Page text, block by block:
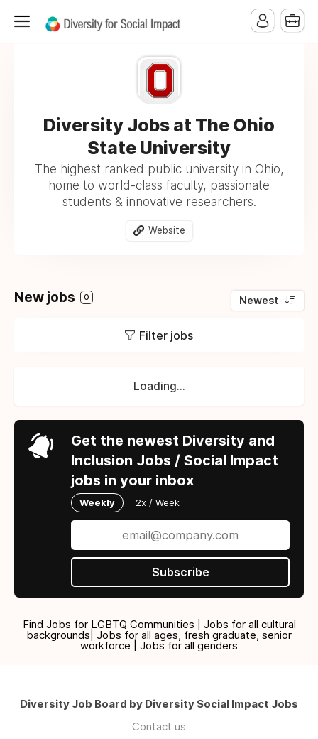
Diversity Jobs at The Ohio
State University
The highest ranked public university in Ohio,
home to world-class faculty, passionate
students & innovative researchers.
Website
New jobs 0 Newest
Filter jobs
Loading...
Get the newest Diversity and
Inclusion Jobs / Social Impact
jobs in your inbox
Weekly 2x / Week
Subscribe
Find Jobs for LGBTQ Communities | Jobs for all cultural
backgrounds| Jobs for all ages, fresh graduate, senior
workforce | Jobs for all genders
Diversity Job Board by Diversity Social Impact Jobs
Contact us